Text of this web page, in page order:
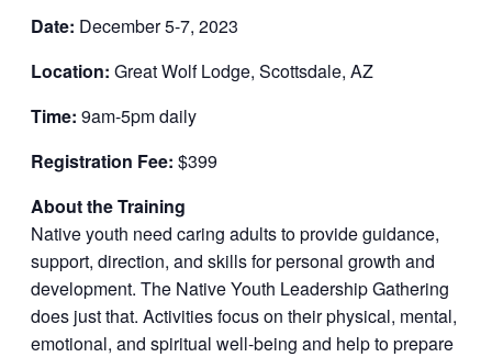
Date: December 5-7, 2023
Location: Great Wolf Lodge, Scottsdale, AZ
Time: 9am-5pm daily
Registration Fee: $399
About the Training
Native youth need caring adults to provide guidance,
support, direction, and skills for personal growth and
development. The Native Youth Leadership Gathering
does just that. Activities focus on their physical, mental,
emotional, and spiritual well-being and help to prepare